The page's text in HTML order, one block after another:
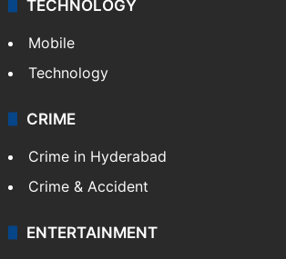
TECHNOLOGY
Mobile
Technology
CRIME
Crime in Hyderabad
Crime & Accident
ENTERTAINMENT